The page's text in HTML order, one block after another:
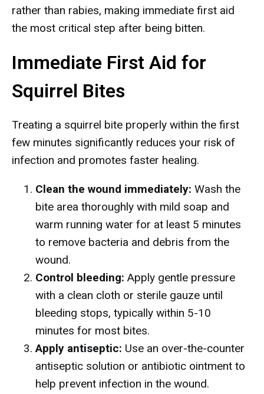
rather than rabies, making immediate first aid
the most critical step after being bitten.
Immediate First Aid for
Squirrel Bites
Treating a squirrel bite properly within the first
few minutes significantly reduces your risk of
infection and promotes faster healing.
Clean the wound immediately: Wash the
bite area thoroughly with mild soap and
warm running water for at least 5 minutes
to remove bacteria and debris from the
wound.
Control bleeding: Apply gentle pressure
with a clean cloth or sterile gauze until
bleeding stops, typically within 5-10
minutes for most bites.
Apply antiseptic: Use an over-the-counter
antiseptic solution or antibiotic ointment to
help prevent infection in the wound.